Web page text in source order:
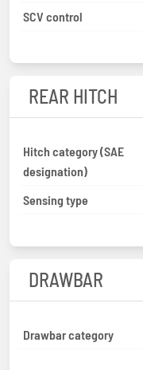
SCV control
REAR HITCH
Hitch category (SAE
designation)
Sensing type
DRAWBAR
Drawbar category